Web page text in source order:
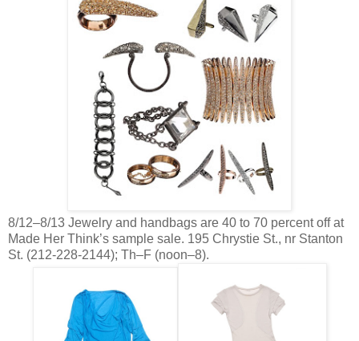
8/12–8/13 Jewelry and handbags are 40 to 70 percent off at
Made Her Think’s sample sale. 195 Chrystie St., nr Stanton
St. (212-228-2144); Th–F (noon–8).